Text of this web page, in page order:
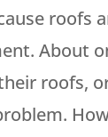
roofs
About
roofs,